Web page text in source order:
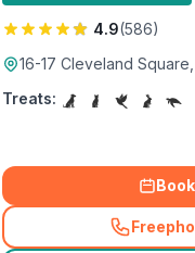
4.9(586)
16-17 Cleveland
Treats:
(